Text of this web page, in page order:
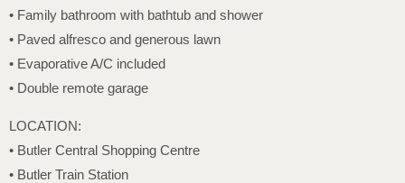
• Family bathroom with bathtub and shower
• Paved alfresco and generous lawn
• Evaporative A/C included
• Double remote garage
LOCATION:
• Butler Central Shopping Centre
• Butler Train Station